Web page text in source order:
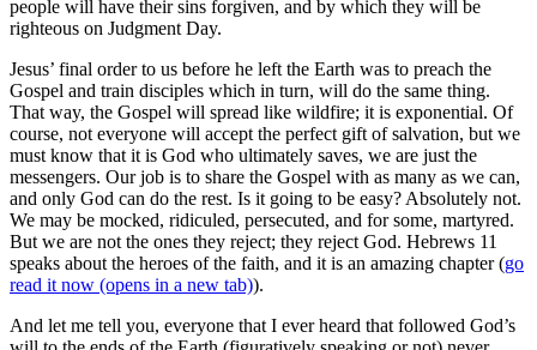
people will have their sins forgiven, and by which they will be
righteous on Judgment Day.
Jesus’ final order to us before he left the Earth was to preach the
Gospel and train disciples which in turn, will do the same thing.
That way, the Gospel will spread like wildfire; it is exponential. Of
course, not everyone will accept the perfect gift of salvation, but we
must know that it is God who ultimately saves, we are just the
messengers. Our job is to share the Gospel with as many as we can,
and only God can do the rest. Is it going to be easy? Absolutely not.
We may be mocked, ridiculed, persecuted, and for some, martyred.
But we are not the ones they reject; they reject God. Hebrews 11
speaks about the heroes of the faith, and it is an amazing chapter (go
read it now (opens in a new tab)).
And let me tell you, everyone that I ever heard that followed God’s